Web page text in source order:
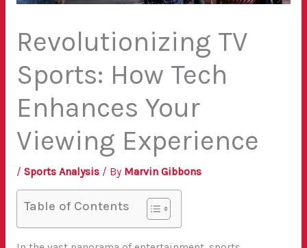
Revolutionizing TV
Sports: How Tech
Enhances Your
Viewing Experience
/ Sports Analysis/ By Marvin Gibbons
Table of Contents